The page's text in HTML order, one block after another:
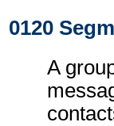
0120
A